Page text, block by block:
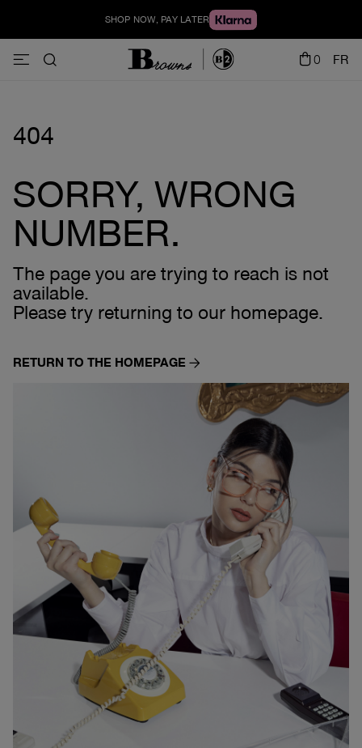
SHOP NOW, PAY LATER
0 FR
404
SORRY, WRONG
NUMBER.
The page you are trying to reach is not
available.
Please try returning to our homepage.
RETURN TO THE HOMEPAGE